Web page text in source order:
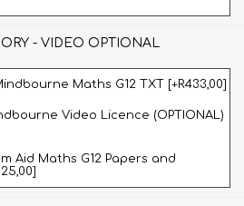
- VIDEO OPTIONAL
Maths G12 TXT [+R433,00]
Video Licence (OPTIONAL)
Aid Maths G12 Papers and